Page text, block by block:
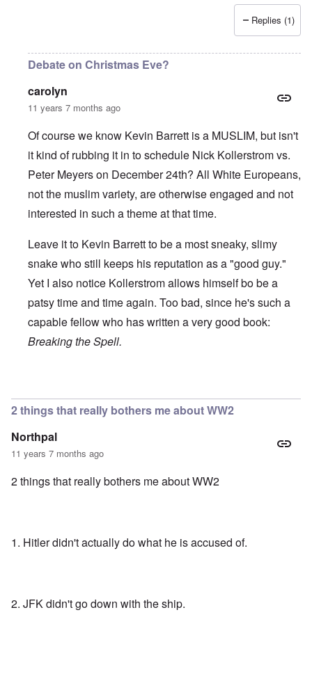
Replies (1)
Debate on Christmas Eve?
carolyn
11 years 7 months ago
Of course we know Kevin Barrett is a MUSLIM, but isn't
it kind of rubbing it in to schedule Nick Kollerstrom vs.
Peter Meyers on December 24th? All White Europeans,
not the muslim variety, are otherwise engaged and not
interested in such a theme at that time.
Leave it to Kevin Barrett to be a most sneaky, slimy
snake who still keeps his reputation as a "good guy."
Yet I also notice Kollerstrom allows himself bo be a
patsy time and time again. Too bad, since he's such a
capable fellow who has written a very good book:
Breaking the Spell.
2 things that really bothers me about WW2
Northpal
11 years 7 months ago
2 things that really bothers me about WW2
1. Hitler didn't actually do what he is accused of.
2. JFK didn't go down with the ship.